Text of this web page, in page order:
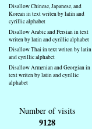
Disallow Chinese, Japanese, and
Korean in text writen by latin and
cyrillic alphabet
Disallow Arabic and Persian in text
writen by latin and cyrillic alphabet
Disallow Thai in text writen by latin
and cyrillic alphabet
Disallow Armenian and Georgian in
text writen by latin and cyrillic
alphabet
Number of visits
9128